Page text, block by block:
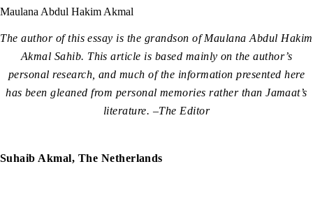
Maulana Abdul Hakim Akmal
The author of this essay is the grandson of Maulana Abdul Hakim
Akmal Sahib. This article is based mainly on the author’s
personal research, and much of the information presented here
has been gleaned from personal memories rather than Jamaat’s
literature. –The Editor
Suhaib Akmal, The Netherlands